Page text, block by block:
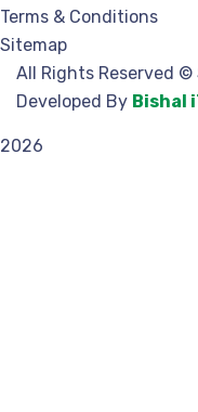
Terms & Conditions
Sitemap
All Rights Reserved ©
Developed By Bishal
2026